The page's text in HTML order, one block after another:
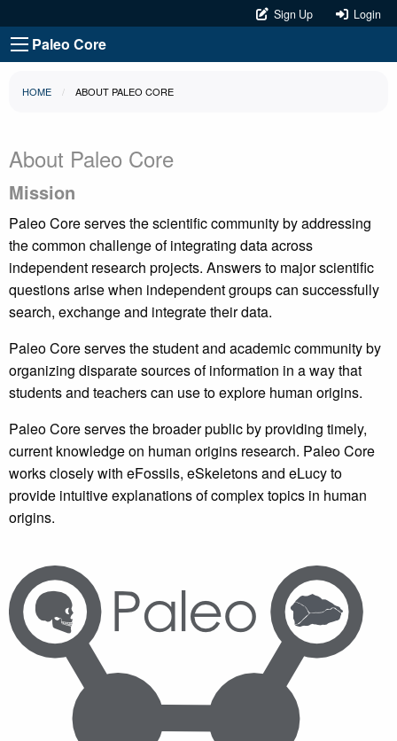
Sign Up Login
Paleo Core
HOME ABOUT PALEO CORE
About Paleo Core
Mission
Paleo Core serves the scientific community by addressing
the common challenge of integrating data across
independent research projects. Answers to major scientific
questions arise when independent groups can successfully
search, exchange and integrate their data.
Paleo Core serves the student and academic community by
organizing disparate sources of information in a way that
students and teachers can use to explore human origins.
Paleo Core serves the broader public by providing timely,
current knowledge on human origins research. Paleo Core
works closely with eFossils, eSkeletons and eLucy to
provide intuitive explanations of complex topics in human
origins.